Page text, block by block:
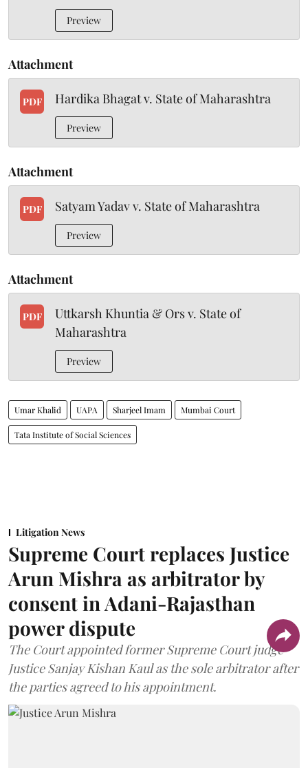
Preview
Attachment
PDF Hardika Bhagat v. State of Maharashtra
Preview
Attachment
PDF Satyam Yadav v. State of Maharashtra
Preview
Attachment
PDF
Uttkarsh Khuntia & Ors v. State of
Maharashtra
Preview
Umar Khalid UAPA Sharjeel Imam Mumbai Court
Tata Institute of Social Sciences
Litigation News
Supreme Court replaces Justice
Arun Mishra as arbitrator by
consent in Adani-Rajasthan
power dispute
The Court appointed former Supreme Court judge
Justice Sanjay Kishan Kaul as the sole arbitrator after
the parties agreed to his appointment.